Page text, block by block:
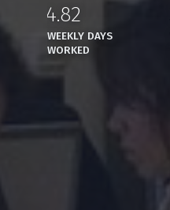
4.82
WEEKLY DAYS
WORKED